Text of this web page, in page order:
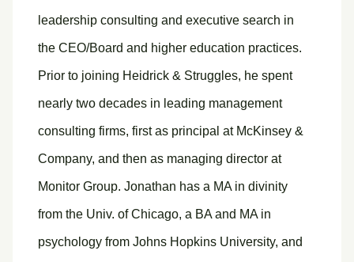
leadership consulting and executive search in
the CEO/Board and higher education practices.
Prior to joining Heidrick & Struggles, he spent
nearly two decades in leading management
consulting firms, first as principal at McKinsey &
Company, and then as managing director at
Monitor Group. Jonathan has a MA in divinity
from the Univ. of Chicago, a BA and MA in
psychology from Johns Hopkins University, and